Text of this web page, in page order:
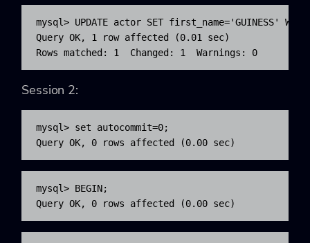
mysql> UPDATE actor SET first_name='GUINESS'
Query OK, 1 row affected (0.01 sec)
Rows matched: 1  Changed: 1  Warnings: 0
Session 2:
mysql> set autocommit=0;
Query OK, 0 rows affected (0.00 sec)
mysql> BEGIN;
Query OK, 0 rows affected (0.00 sec)